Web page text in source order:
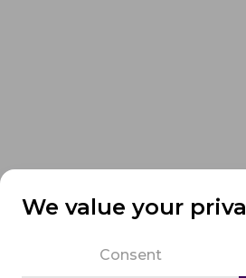
We value your
Consent